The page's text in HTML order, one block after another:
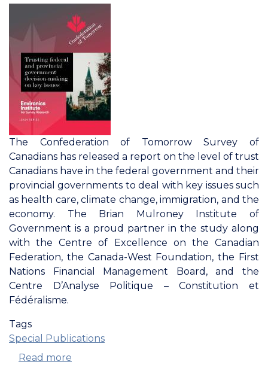
Peoples
The Confederation of Tomorrow Survey of
Canadians has released a report on the level of trust
Canadians have in the federal government and their
provincial governments to deal with key issues such
as health care, climate change, immigration, and the
economy. The Brian Mulroney Institute of
Government is a proud partner in the study along
with the Centre of Excellence on the Canadian
Federation, the Canada-West Foundation, the First
Nations Financial Management Board, and the
Centre D’Analyse Politique – Constitution et
Fédéralisme.
Tags
Special Publications
Read more